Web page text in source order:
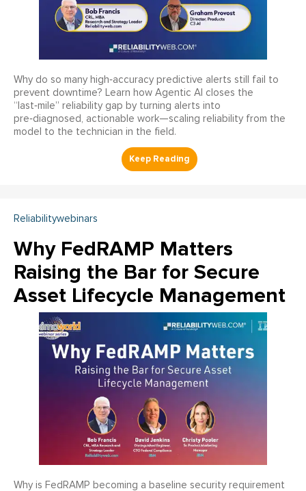
Why do so many high‑accuracy predictive alerts still fail to
prevent downtime? Learn how Agentic AI closes the
“last‑mile” reliability gap by turning alerts into
pre‑diagnosed, actionable work—scaling reliability from the
model to the technician in the field.
Reliabilitywebinars
Why FedRAMP Matters
Raising the Bar for Secure
Asset Lifecycle Management
Why is FedRAMP becoming a baseline security requirement